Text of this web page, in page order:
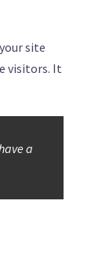
site
visitors. It
a